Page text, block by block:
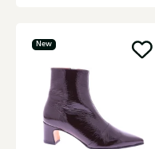
New